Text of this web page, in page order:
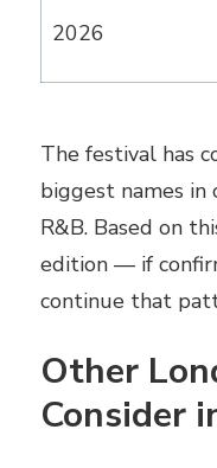
2026
The festival has
biggest names in
R&B. Based on
edition — if
continue that
Other
Consider